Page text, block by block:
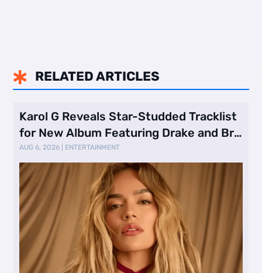
 RELATED ARTICLES
Karol G Reveals Star-Studded Tracklist
for New Album Featuring Drake and Br
…
AUG 6, 2026 ENTERTAINMENT